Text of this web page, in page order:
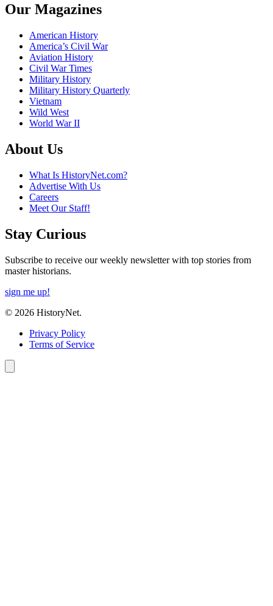
Our Magazines
American History
America’s Civil War
Aviation History
Civil War Times
Military History
Military History Quarterly
Vietnam
Wild West
World War II
About Us
What Is HistoryNet.com?
Advertise With Us
Careers
Meet Our Staff!
Stay Curious
Subscribe to receive our weekly newsletter with top stories from
master historians.
sign me up!
© 2026 HistoryNet.
Privacy Policy
Terms of Service